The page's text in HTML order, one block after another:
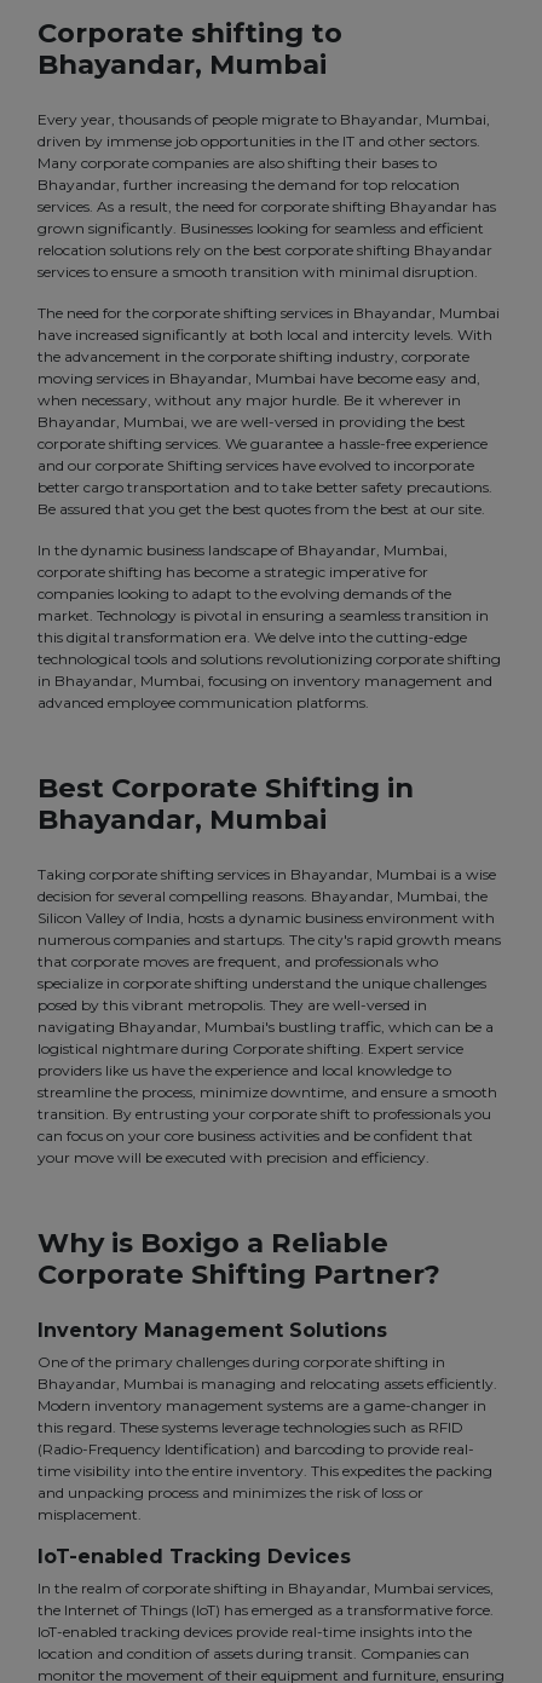
Corporate shifting to
Bhayandar, Mumbai
Every year, thousands of people migrate to Bhayandar, Mumbai,
driven by immense job opportunities in the IT and other sectors.
Many corporate companies are also shifting their bases to
Bhayandar, further increasing the demand for top relocation
services. As a result, the need for corporate shifting Bhayandar has
grown significantly. Businesses looking for seamless and efficient
relocation solutions rely on the best corporate shifting Bhayandar
services to ensure a smooth transition with minimal disruption.
The need for the corporate shifting services in Bhayandar, Mumbai
have increased significantly at both local and intercity levels. With
the advancement in the corporate shifting industry, corporate
moving services in Bhayandar, Mumbai have become easy and,
when necessary, without any major hurdle. Be it wherever in
Bhayandar, Mumbai, we are well-versed in providing the best
corporate shifting services. We guarantee a hassle-free experience
and our corporate Shifting services have evolved to incorporate
better cargo transportation and to take better safety precautions.
Be assured that you get the best quotes from the best at our site.
In the dynamic business landscape of Bhayandar, Mumbai,
corporate shifting has become a strategic imperative for
companies looking to adapt to the evolving demands of the
market. Technology is pivotal in ensuring a seamless transition in
this digital transformation era. We delve into the cutting-edge
technological tools and solutions revolutionizing corporate shifting
in Bhayandar, Mumbai, focusing on inventory management and
advanced employee communication platforms.
Best Corporate Shifting in
Bhayandar, Mumbai
Taking corporate shifting services in Bhayandar, Mumbai is a wise
decision for several compelling reasons. Bhayandar, Mumbai, the
Silicon Valley of India, hosts a dynamic business environment with
numerous companies and startups. The city's rapid growth means
that corporate moves are frequent, and professionals who
specialize in corporate shifting understand the unique challenges
posed by this vibrant metropolis. They are well-versed in
navigating Bhayandar, Mumbai's bustling traffic, which can be a
logistical nightmare during Corporate shifting. Expert service
providers like us have the experience and local knowledge to
streamline the process, minimize downtime, and ensure a smooth
transition. By entrusting your corporate shift to professionals you
can focus on your core business activities and be confident that
your move will be executed with precision and efficiency.
Why is Boxigo a Reliable
Corporate Shifting Partner?
Inventory Management Solutions
One of the primary challenges during corporate shifting in
Bhayandar, Mumbai is managing and relocating assets efficiently.
Modern inventory management systems are a game-changer in
this regard. These systems leverage technologies such as RFID
(Radio-Frequency Identification) and barcoding to provide real-
time visibility into the entire inventory. This expedites the packing
and unpacking process and minimizes the risk of loss or
misplacement.
IoT-enabled Tracking Devices
In the realm of corporate shifting in Bhayandar, Mumbai services,
the Internet of Things (IoT) has emerged as a transformative force.
IoT-enabled tracking devices provide real-time insights into the
location and condition of assets during transit. Companies can
monitor the movement of their equipment and furniture, ensuring